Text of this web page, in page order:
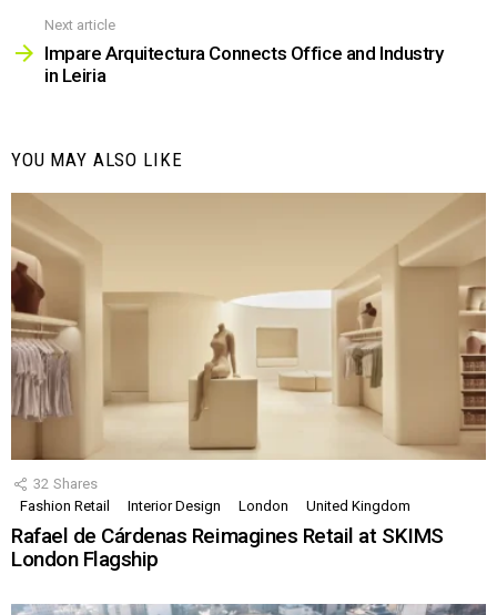
Next article
Impare Arquitectura Connects Office and Industry
in Leiria
YOU MAY ALSO LIKE
32 Shares
Fashion Retail
Interior Design London United Kingdom
Rafael de Cárdenas Reimagines Retail at SKIMS
London Flagship